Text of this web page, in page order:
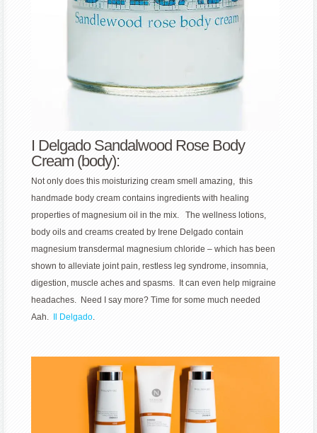
I Delgado Sandalwood Rose Body
Cream (body):
Not only does this moisturizing cream smell amazing, this
handmade body cream contains ingredients with healing
properties of magnesium oil in the mix. Thewellness lotions,
body oils and creams created by Irene Delgado contain
magnesiumtransdermal magnesium chloride – which has been
shown to alleviate joint pain, restless leg syndrome, insomnia,
digestion, muscle aches and spasms. It can even help migraine
headaches. Need I say more? Time for some much needed
Aah.
Il Delgado.